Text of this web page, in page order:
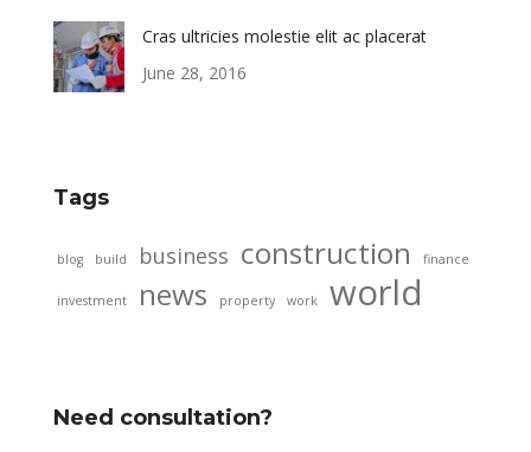
Cras ultricies molestie elit ac placerat
June 28, 2016
Tags
blog build business construction finance
investment news property work world
Need consultation?